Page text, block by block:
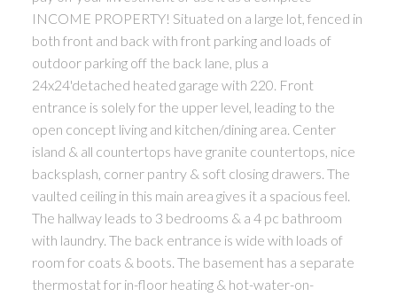
INCOME PROPERTY! Situated on a large lot, fenced in
both front and back with front parking and loads of
outdoor parking off the back lane, plus a
24x24'detached heated garage with 220. Front
entrance is solely for the upper level, leading to the
open concept living and kitchen/dining area. Center
island & all countertops have granite countertops, nice
backsplash, corner pantry & soft closing drawers. The
vaulted ceiling in this main area gives it a spacious feel.
The hallway leads to 3 bedrooms & a 4 pc bathroom
with laundry. The back entrance is wide with loads of
room for coats & boots. The basement has a separate
thermostat for in-floor heating & hot-water-on-